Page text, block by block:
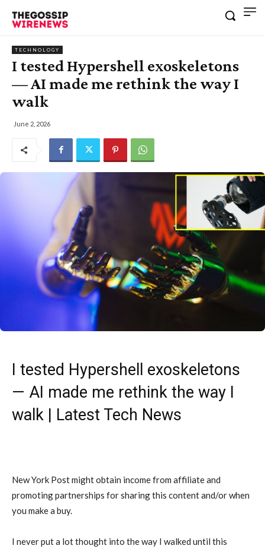
TECHNOLOGY
I tested Hypershell exoskeletons
— AI made me rethink the way I
walk
June 2, 2026
I tested Hypershell exoskeletons
— AI made me rethink the way I
walk | Latest Tech News
New York Post might obtain income from affiliate and
promoting partnerships for sharing this content and/or when
you make a buy.
I never put a lot thought into the way I walked until this